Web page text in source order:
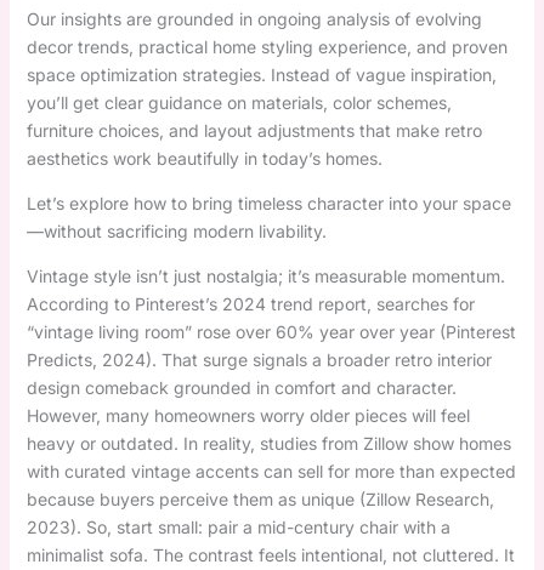
Our insights are grounded in ongoing analysis of evolving
decor trends, practical home styling experience, and proven
space optimization strategies. Instead of vague inspiration,
you’ll get clear guidance on materials, color schemes,
furniture choices, and layout adjustments that make retro
aesthetics work beautifully in today’s homes.
Let’s explore how to bring timeless character into your space
—without sacrificing modern livability.
Vintage style isn’t just nostalgia; it’s measurable momentum.
According to Pinterest’s 2024 trend report, searches for
“vintage living room” rose over 60% year over year (Pinterest
Predicts, 2024). That surge signals a broader retro interior
design comeback grounded in comfort and character.
However, many homeowners worry older pieces will feel
heavy or outdated. In reality, studies from Zillow show homes
with curated vintage accents can sell for more than expected
because buyers perceive them as unique (Zillow Research,
2023). So, start small: pair a mid-century chair with a
minimalist sofa. The contrast feels intentional, not cluttered. It